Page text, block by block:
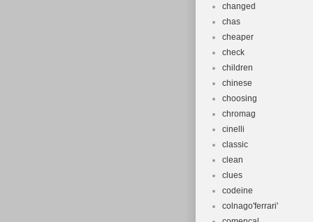
changed
chas
cheaper
check
children
chinese
choosing
chromag
cinelli
classic
clean
clues
codeine
colnago'ferrari'